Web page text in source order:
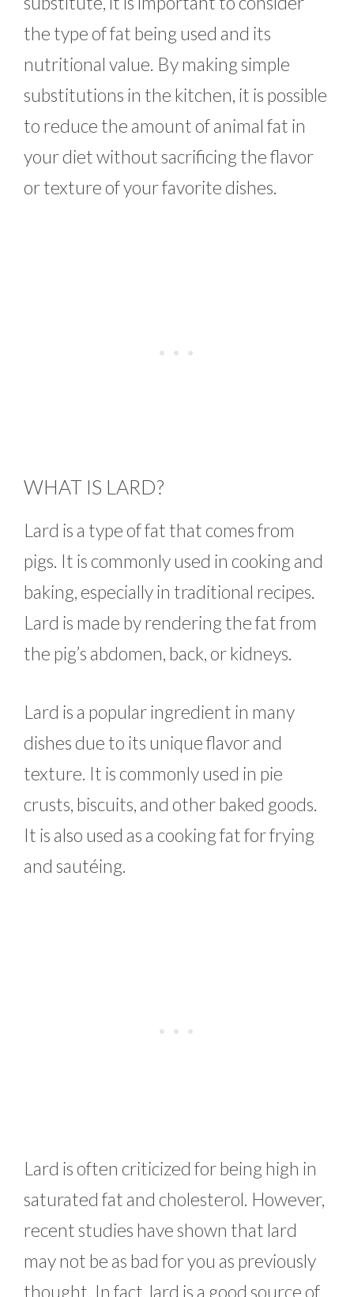
the type of fat being used and its
nutritional value. By making simple
substitutions in the kitchen, it is possible
to reduce the amount of animal fat in
your diet without sacrificing the flavor
or texture of your favorite dishes.
WHAT IS LARD?
Lard is a type of fat that comes from
pigs. It is commonly used in cooking and
baking, especially in traditional recipes.
Lard is made by rendering the fat from
the pig’s abdomen, back, or kidneys.
Lard is a popular ingredient in many
dishes due to its unique flavor and
texture. It is commonly used in pie
crusts, biscuits, and other baked goods.
It is also used as a cooking fat for frying
and sautéing.
Lard is often criticized for being high in
saturated fat and cholesterol. However,
recent studies have shown that lard
may not be as bad for you as previously
thought. In fact, lard is a good source of